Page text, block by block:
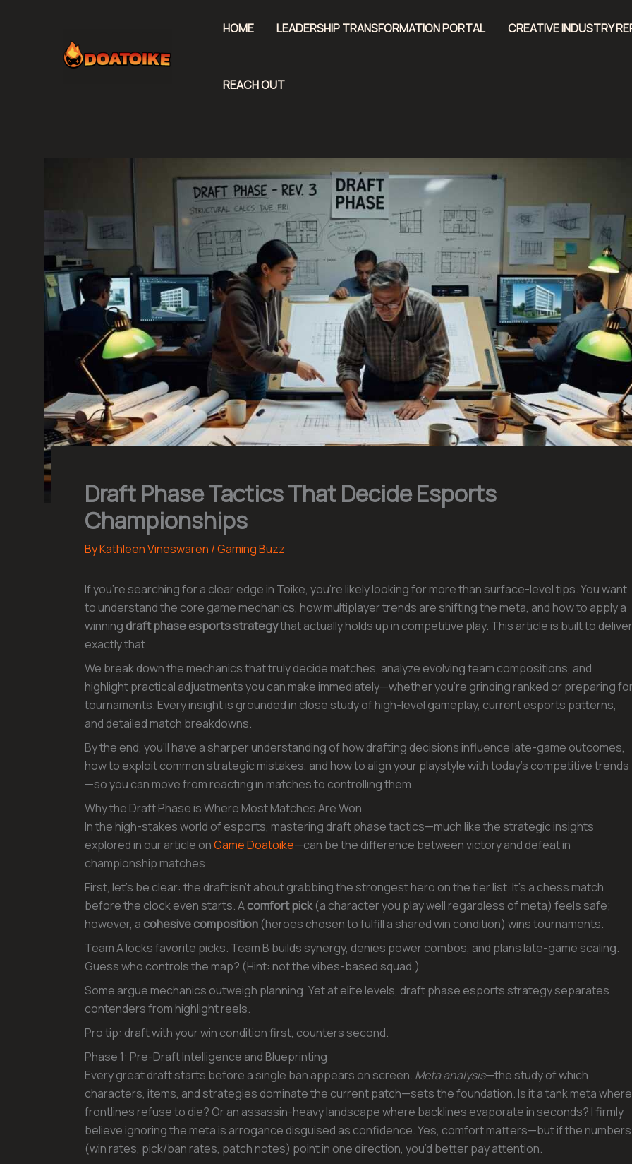
HOME LEADERSHIP TRANSFORMATION PORTAL CREATIVE INDUSTRY
REACH OUT
Draft Phase Tactics That Decide Esports
Championships
ByKathleen Vineswaren /Gaming Buzz
If you’re searching for a clear edge in Toike, you’re likely looking for more than surface-level tips. You want
to understand the core game mechanics, how multiplayer trends are shifting the meta, and how to apply a
winning draft phase esports strategythat actually holds up in competitive play. This article is built to deliver
exactly that.
We break down the mechanics that truly decide matches, analyze evolving team compositions, and
highlight practical adjustments you can make immediately—whether you’re grinding ranked or preparing
tournaments. Every insight is grounded in close study of high-level gameplay, current esports patterns,
and detailed match breakdowns.
By the end, you’ll have a sharper understanding of how drafting decisions influence late-game outcomes,
how to exploit common strategic mistakes, and how to align your playstyle with today’s competitive trends
—so you can move from reacting in matches to controlling them.
Why the Draft Phase is Where Most Matches Are Won
In the high-stakes world of esports, mastering draft phase tactics—much like the strategic insights
explored in our article onGame Doatoike—can be the difference between victory and defeat in
championship matches.
First, let’s be clear: the draft isn’t about grabbing the strongest hero on the tier list. It’s a chess match
before the clock even starts. Acomfort pick(a character you play well regardless of meta) feels safe;
however, a cohesive composition (heroes chosen to fulfill a shared win condition) wins tournaments.
Team A locks favorite picks. Team B builds synergy, denies power combos, and plans late-game scaling.
Guess who controls the map? (Hint: not the vibes-based squad.)
Some argue mechanics outweigh planning. Yet at elite levels, draft phase esports strategy separates
contenders from highlight reels.
Pro tip: draft with your win condition first, counters second.
Phase 1: Pre-Draft Intelligence and Blueprinting
Every great draft starts before a single ban appears on screen. Meta analysis—the study of which
characters, items, and strategies dominate the current patch—sets the foundation. Is it a tank meta where
frontlines refuse to die? Or an assassin-heavy landscape where backlines evaporate in seconds? I firmly
believe ignoring the meta is arrogance disguised as confidence. Yes, comfort matters—but if the numbers
(win rates, pick/ban rates, patch notes) point in one direction, you’d better pay attention.